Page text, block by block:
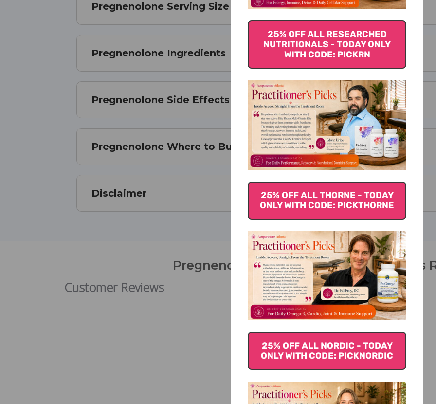
Pregnenolone Serving Size
Pregnenolone Ingredients
Pregnenolone Side Effects
Pregnenolone Where to Buy
Disclaimer
Pregnenolone 60 capsules 10 milligrams
Customer Reviews
We’re looking for stars!
25% OFF ALL RESEARCHED
NUTRITIONALS - TODAY ONLY
WITH CODE: PICKRN
25% OFF ALL THORNE - TODAY
ONLY WITH CODE: PICKTHORNE
25% OFF ALL NORDIC - TODAY
ONLY WITH CODE: PICKNORDIC